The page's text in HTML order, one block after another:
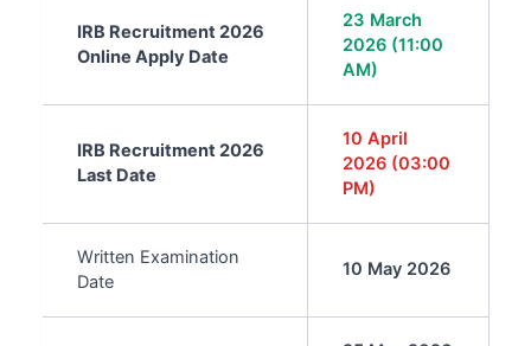
IRB Recruitment 2026
Online Apply Date
23 March
2026 (11:00
AM)
IRB Recruitment 2026
Last Date
10 April
2026 (03:00
PM)
Written Examination
Date
10 May 2026